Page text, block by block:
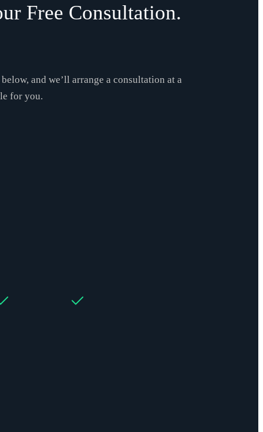
Free Consultation.
and we’ll arrange a consultation at a
for you.